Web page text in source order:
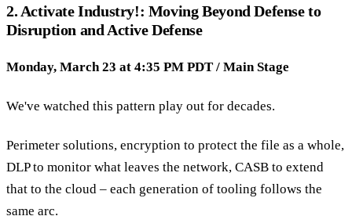
2. Activate Industry!: Moving Beyond Defense to
Disruption and Active Defense
Monday, March 23 at 4:35 PM PDT / Main Stage
We've watched this pattern play out for decades.
Perimeter solutions, encryption to protect the file as a whole,
DLP to monitor what leaves the network, CASB to extend
that to the cloud – each generation of tooling follows the
same arc.